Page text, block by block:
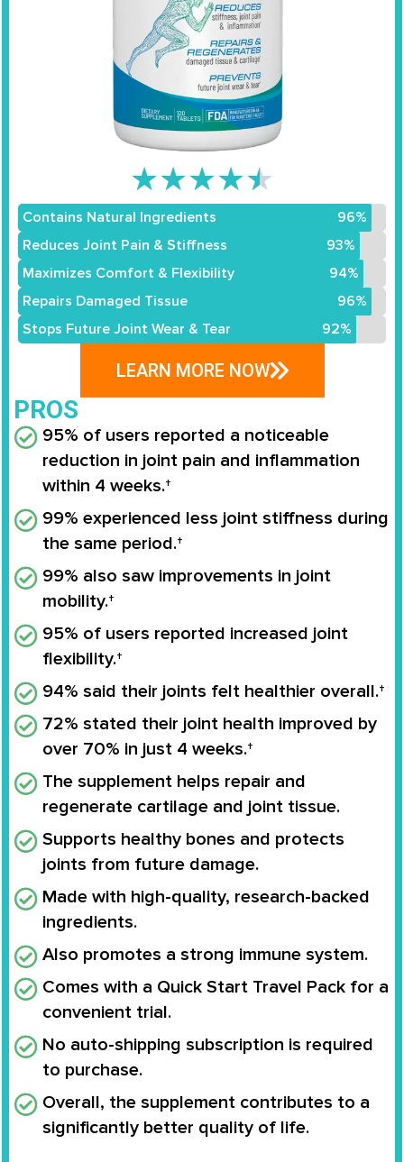
★★★★★
Contains Natural Ingredients
96%
Reduces Joint Pain & Stiffness
93%
Maximizes Comfort & Flexibility
94%
Repairs Damaged Tissue
96%
Stops Future Joint Wear & Tear
92%
LEARN MORE NOW
PROS
95% of users reported a noticeable
reduction in joint pain and inflammation
within 4 weeks.†
99% experienced less joint stiffness during
the same period.†
99% also saw improvements in joint
mobility.†
95% of users reported increased joint
flexibility.†
94% said their joints felt healthier overall.†
72% stated their joint health improved by
over 70% in just 4 weeks.†
The supplement helps repair and
regenerate cartilage and joint tissue.
Supports healthy bones and protects
joints from future damage.
Made with high-quality, research-backed
ingredients.
Also promotes a strong immune system.
Comes with a Quick Start Travel Pack for a
convenient trial.
No auto-shipping subscription is required
to purchase.
Overall, the supplement contributes to a
significantly better quality of life.